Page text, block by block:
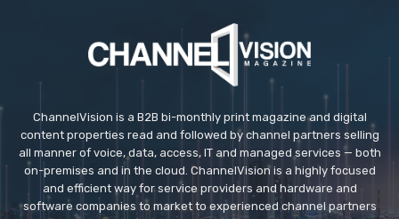
ChannelVision is a B2B bi-monthly print magazine and digital
content properties read and followed by channel partners selling
all manner of voice, data, access, IT and managed services — both
on-premises and in the cloud. ChannelVision is a highly focused
and efficient way for service providers and hardware and
software companies to market to experienced channel partners